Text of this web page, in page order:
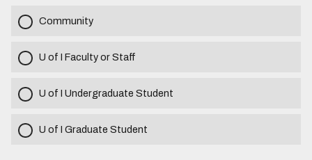
Community
U of I Faculty or Staff
U of I Undergraduate Student
U of I Graduate Student